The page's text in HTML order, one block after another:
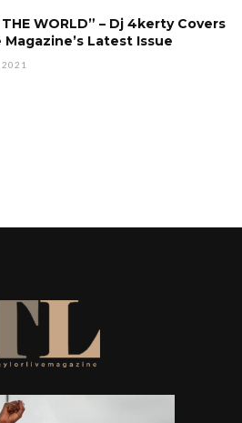
WORLD” – Dj 4kerty Covers
Magazine’s Latest Issue